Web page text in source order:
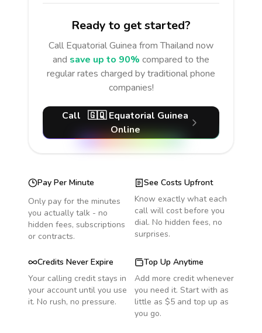
Ready to get started?
Call Equatorial Guinea from Thailand now
and save up to 90% compared to the
regular rates charged by traditional phone
companies!
Call 🇬🇶 Equatorial Guinea
Online
Pay Per Minute
Only pay for the minutes
you actually talk - no
hidden fees, subscriptions
or contracts.
See Costs Upfront
Know exactly what each
call will cost before you
dial. No hidden fees, no
surprises.
Credits Never Expire
Your calling credit stays in
your account until you use
it. No rush, no pressure.
Top Up Anytime
Add more credit whenever
you need it. Start with as
little as $5 and top up as
you go.